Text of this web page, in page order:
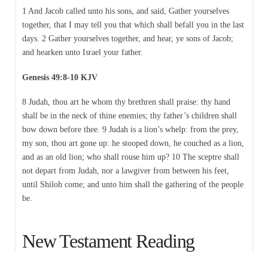
1 And Jacob called unto his sons, and said, Gather yourselves
together, that I may tell you that which shall befall you in the last
days. 2 Gather yourselves together, and hear, ye sons of Jacob;
and hearken unto Israel your father.
Genesis 49:8-10 KJV
8 Judah, thou art he whom thy brethren shall praise: thy hand
shall be in the neck of thine enemies; thy father’s children shall
bow down before thee. 9 Judah is a lion’s whelp: from the prey,
my son, thou art gone up: he stooped down, he couched as a lion,
and as an old lion; who shall rouse him up? 10 The sceptre shall
not depart from Judah, nor a lawgiver from between his feet,
until Shiloh come; and unto him shall the gathering of the people
be.
New Testament Reading